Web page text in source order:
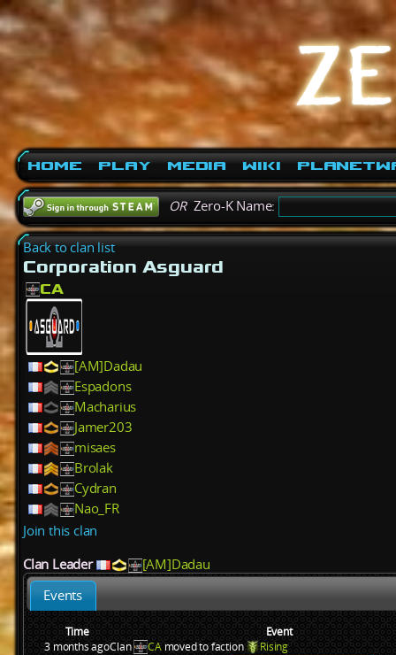
Home Play Media Wiki
ORZero-K Name:
Back to clan list
Corporation Asguard
CA
[AM]Dadau
Espadons
Macharius
Jamer203
misaes
Brolak
Cydran
Nao_FR
Join this clan
Clan Leader
[AM]Dadau
Events
Time
Event
3 months agoClan CAmoved to faction
Rising